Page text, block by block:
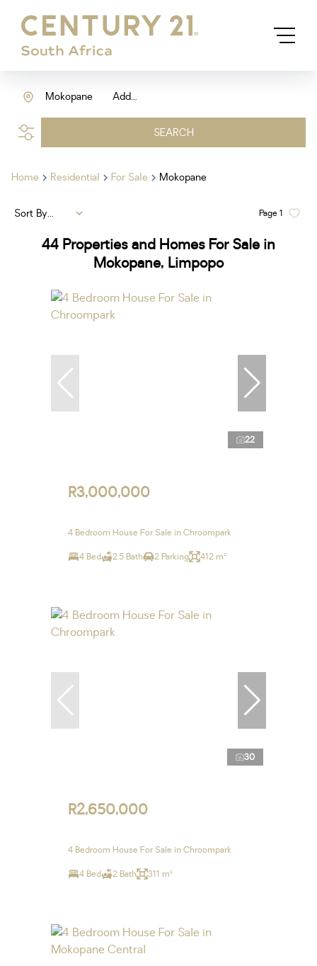
Add...
Mokopane
SEARCH
Home Residential For Sale Mokopane
44 Properties and Homes For Sale in
Mokopane, Limpopo
Page1
Sort By...
22
R3,000,000
4 Bedroom House For Sale in Chroompark
4 Bed 2.5 Bath 2 Parking 412 m²
30
R2,650,000
4 Bedroom House For Sale in Chroompark
4 Bed 2 Bath 311 m²